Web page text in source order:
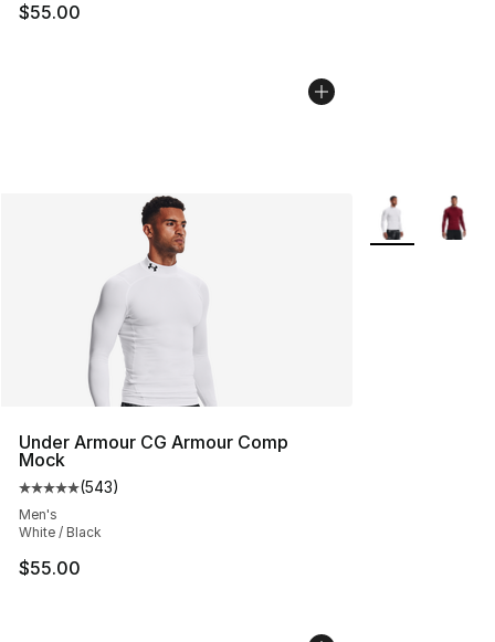
$55.00
Under Armour CG Armour Comp
Mock
Average customer rating - [5 out of 5 stars], 543
(543)
Men's
White / Black
$55.00
More Colors